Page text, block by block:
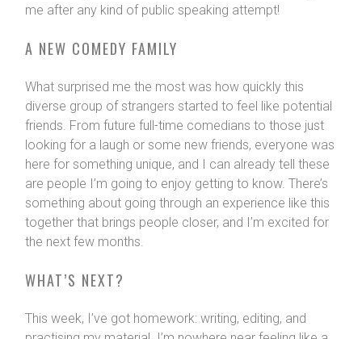
me after any kind of public speaking attempt!
A NEW COMEDY FAMILY
What surprised me the most was how quickly this
diverse group of strangers started to feel like potential
friends. From future full-time comedians to those just
looking for a laugh or some new friends, everyone was
here for something unique, and I can already tell these
are people I’m going to enjoy getting to know. There’s
something about going through an experience like this
together that brings people closer, and I’m excited for
the next few months.
WHAT’S NEXT?
This week, I’ve got homework: writing, editing, and